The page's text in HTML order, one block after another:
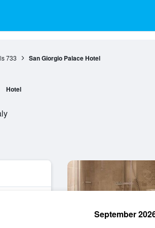
733 San Giorgio Palace Hotel
Hotel
September